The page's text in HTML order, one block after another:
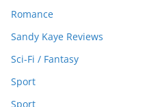
Romance
Sandy Kaye Reviews
Sci-Fi / Fantasy
Sport
Sport